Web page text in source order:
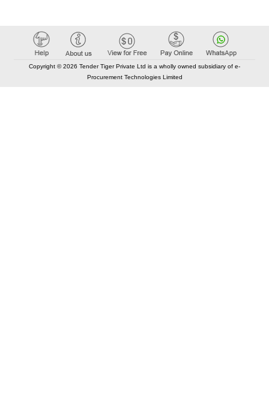
Copyright © 2026 Tender Tiger Private Ltd is a wholly owned subsidiary of e-
Procurement Technologies Limited